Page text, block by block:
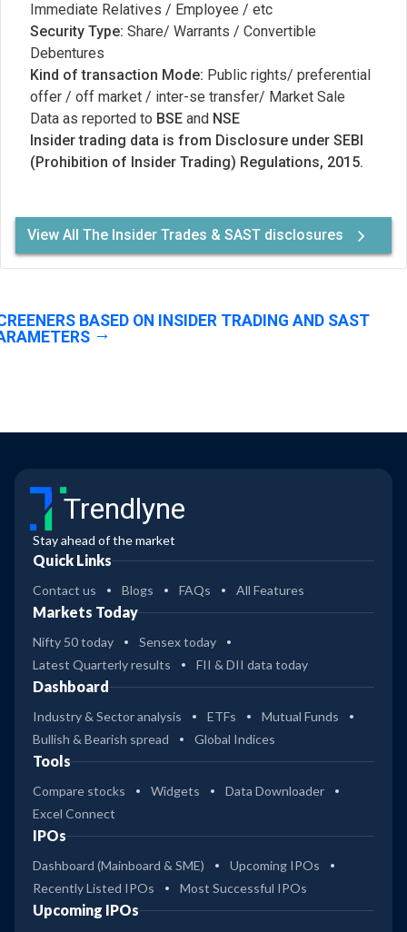
Immediate Relatives / Employee / etc
Security Type: Share/ Warrants / Convertible
Debentures
Kind of transaction Mode: Public rights/ preferential
offer / off market / inter-se transfer/ Market Sale
Data as reported to BSE and NSE
Insider trading data is from Disclosure under SEBI
(Prohibition of Insider Trading) Regulations, 2015.
View All The Insider Trades & SAST disclosures
BASED ON INSIDER TRADING AND SAST
Trendlyne
Stay ahead of the market
Quick Links
Contact us Blogs FAQs All Features
Markets Today
Nifty 50 today
Sensex today
Latest Quarterly results
FII & DII data today
Dashboard
Industry & Sector analysis ETFs
Mutual Funds
Bullish & Bearish spread
Global Indices
Tools
Compare stocks Widgets
Data Downloader
Excel Connect
IPOs
Dashboard (Mainboard & SME)
Upcoming IPOs
Recently Listed IPOs
Most Successful IPOs
Upcoming IPOs